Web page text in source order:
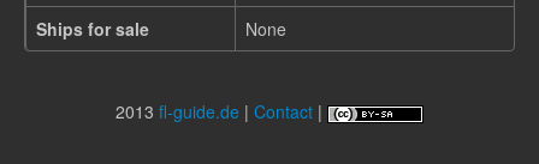
Ships for sale
None
2013 fl-guide.de | Contact |